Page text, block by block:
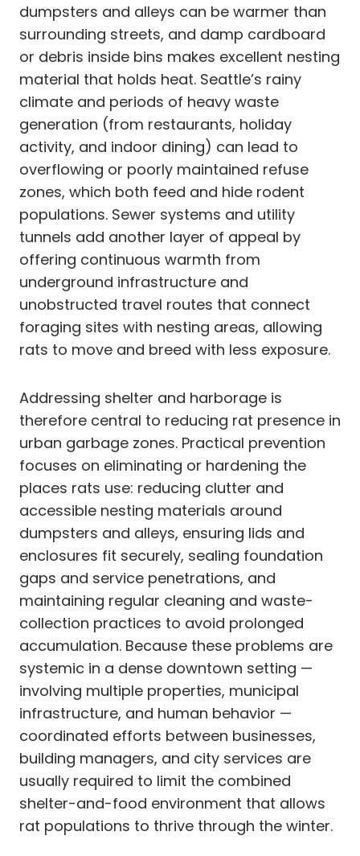
dumpsters and alleys can be warmer than
surrounding streets, and damp cardboard
or debris inside bins makes excellent nesting
material that holds heat. Seattle’s rainy
climate and periods of heavy waste
generation (from restaurants, holiday
activity, and indoor dining) can lead to
overflowing or poorly maintained refuse
zones, which both feed and hide rodent
populations. Sewer systems and utility
tunnels add another layer of appeal by
offering continuous warmth from
underground infrastructure and
unobstructed travel routes that connect
foraging sites with nesting areas, allowing
rats to move and breed with less exposure.
Addressing shelter and harborage is
therefore central to reducing rat presence in
urban garbage zones. Practical prevention
focuses on eliminating or hardening the
places rats use: reducing clutter and
accessible nesting materials around
dumpsters and alleys, ensuring lids and
enclosures fit securely, sealing foundation
gaps and service penetrations, and
maintaining regular cleaning and waste-
collection practices to avoid prolonged
accumulation. Because these problems are
systemic in a dense downtown setting —
involving multiple properties, municipal
infrastructure, and human behavior —
coordinated efforts between businesses,
building managers, and city services are
usually required to limit the combined
shelter-and-food environment that allows
rat populations to thrive through the winter.